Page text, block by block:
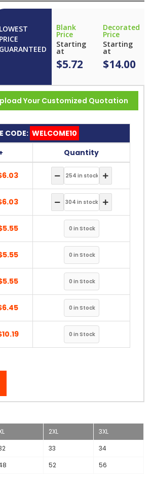
LOWEST
PRICE
GUARANTEED
Blank
Price
Starting
at
$5.72
Decorated
Price
Starting
at
$14.00
Your Customized Quotation
CODE: WELCOME10
Quantity
2XL
3XL
33
34
52 56